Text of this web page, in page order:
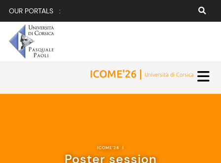
OUR PORTALS :
ICOME'26 | Università di Corsica
ICOME'26 |
Poster session